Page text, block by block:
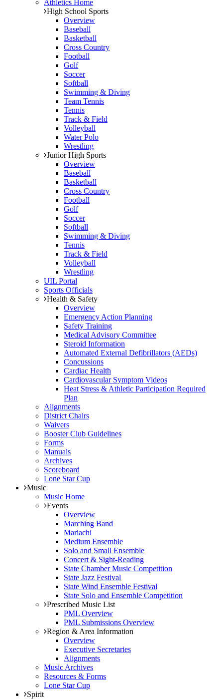
Athletics Home
High School Sports
Overview
Baseball
Basketball
Cross Country
Football
Golf
Soccer
Softball
Swimming & Diving
Team Tennis
Tennis
Track & Field
Volleyball
Water Polo
Wrestling
Junior High Sports
Overview
Baseball
Basketball
Cross Country
Football
Golf
Soccer
Softball
Swimming & Diving
Tennis
Track & Field
Volleyball
Wrestling
UIL Portal
Sports Officials
Health & Safety
Overview
Emergency Action Planning
Safety Training
Medical Advisory Committee
Steroid Information
Automated External Defibrillators (AEDs)
Concussions
Cardiac Health
Cardiovascular Symptom Videos
Heat Stress & Athletic Participation Required
Plan
Alignments
District Chairs
Waivers
Booster Club Guidelines
Forms
Manuals
Archives
Scoreboard
Lone Star Cup
Music
Music Home
Events
Overview
Marching Band
Mariachi
Medium Ensemble
Solo and Small Ensemble
Concert & Sight-Reading
State Chamber Music Competition
State Jazz Festival
State Wind Ensemble Festival
State Solo and Ensemble Competition
Prescribed Music List
PML Overview
PML Submissions Overview
Region & Area Information
Overview
Executive Secretaries
Alignments
Music Archives
Resources & Forms
Lone Star Cup
Spirit